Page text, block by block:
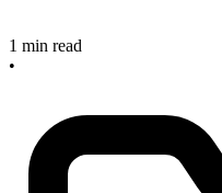
1 min read
•